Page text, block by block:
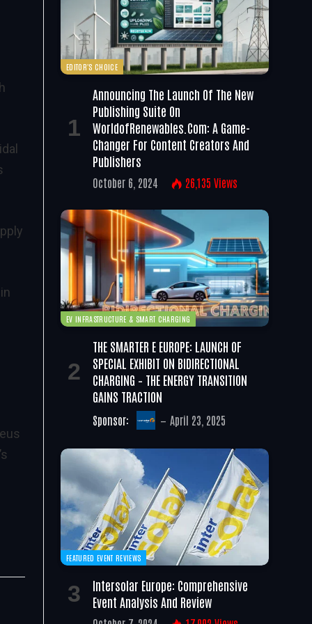
EDITOR'S CHOICE
Announcing The Launch Of The New
Publishing Suite On
WorldofRenewables.com: A Game-
Changer For Content Creators And
Publishers
October 6, 2024 26,135 Views
EV INFRASTRUCTURE & SMART CHARGING
THE SMARTER E EUROPE: LAUNCH OF
SPECIAL EXHIBIT ON BIDIRECTIONAL
CHARGING – THE ENERGY TRANSITION
GAINS TRACTION
Sponsor: April 23, 2025
FEATURED EVENT REVIEWS
Intersolar Europe: Comprehensive
Event Analysis And Review